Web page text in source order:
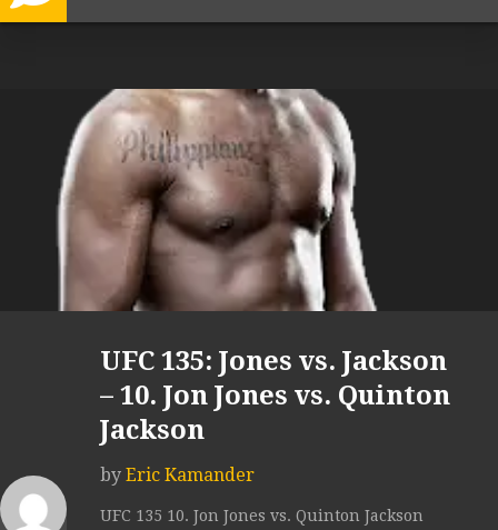
UFC 135: Jones vs. Jackson
– 10. Jon Jones vs. Quinton
Jackson
by Eric Kamander
UFC 135 10. Jon Jones vs. Quinton Jackson